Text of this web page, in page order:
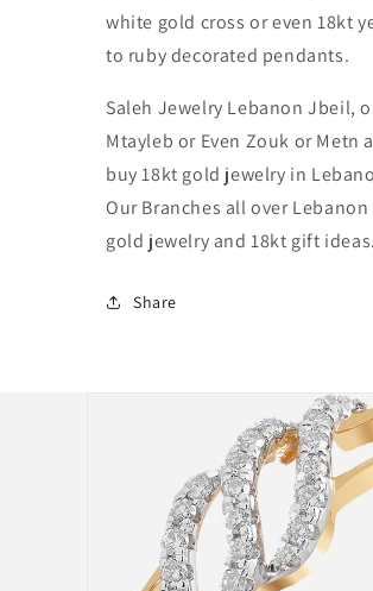
Lebanon
Lebanon
white gold cross or even 18kt
to ruby decorated pendants.
Saleh Jewelry Lebanon Jbeil,
Mtayleb or Even Zouk or Metn
buy 18kt gold jewelry in
Our Branches all over
gold jewelry and 18kt gift ideas.
Share